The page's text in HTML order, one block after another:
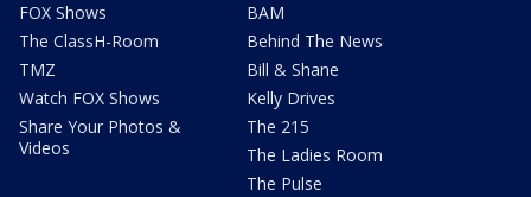
FOX Shows
The ClassH-Room
TMZ
Watch FOX Shows
Share Your Photos &
Videos
BAM
Behind The News
Bill & Shane
Kelly Drives
The 215
The Ladies Room
The Pulse